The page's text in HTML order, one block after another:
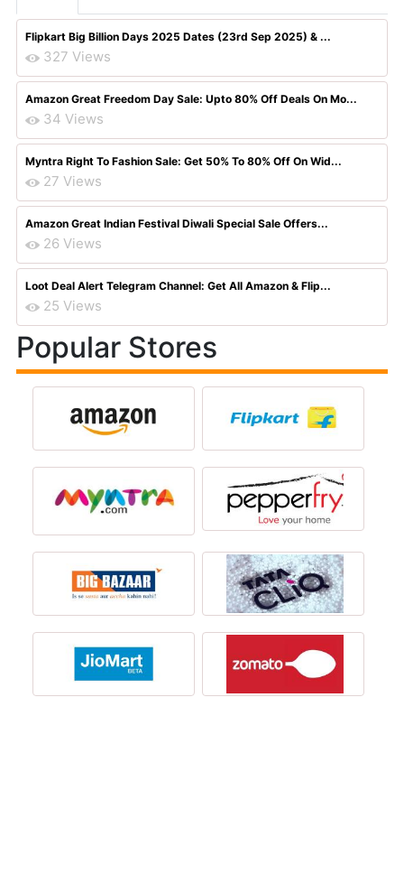
Flipkart Big Billion Days 2025 Dates (23rd Sep 2025) & ...
327 Views
Amazon Great Freedom Day Sale: Upto 80% Off Deals On Mo...
34 Views
Myntra Right To Fashion Sale: Get 50% To 80% Off On Wid...
27 Views
Amazon Great Indian Festival Diwali Special Sale Offers...
26 Views
Loot Deal Alert Telegram Channel: Get All Amazon & Flip...
25 Views
Popular Stores